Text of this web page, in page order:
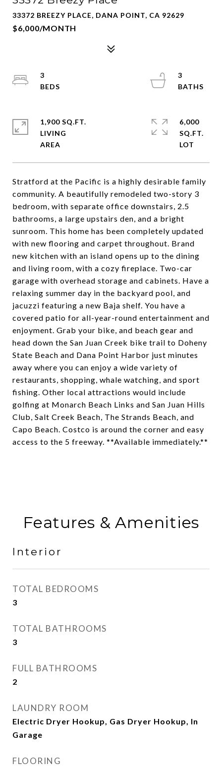
33372 BREEZY PLACE, DANA POINT, CA 92629
$6,000/MONTH
Stratford at the Pacific is a highly desirable family
community. A beautifully remodeled two-story 3
bedroom, with separate office downstairs, 2.5
bathrooms, a large upstairs den, and a bright
sunroom. This home has been completely updated
with new flooring and carpet throughout. Brand
new kitchen with an island opens up to the dining
and living room, with a cozy fireplace. Two-car
garage with overhead storage and cabinets. Have a
relaxing summer day in the backyard pool, and
jacuzzi featuring a new Baja shelf. You have a
covered patio for all-year-round entertainment and
enjoyment. Grab your bike, and beach gear and
head down the San Juan Creek bike trail to Doheny
State Beach and Dana Point Harbor just minutes
away where you can enjoy a wide variety of
restaurants, shopping, whale watching, and sport
fishing. Other local attractions would include
golfing at Monarch Beach Links and San Juan Hills
Club, Salt Creek Beach, The Strands Beach, and
Capo Beach. Costco is around the corner and easy
access to the 5 freeway. **Available immediately.**
3
3
1,900 SQ.FT.
LIVING
6,000
SQ.FT.
Features & Amenities
Interior
TOTAL BEDROOMS
3
TOTAL BATHROOMS
3
FULL BATHROOMS
2
LAUNDRY ROOM
Electric Dryer Hookup, Gas Dryer Hookup, In
Garage
FLOORING